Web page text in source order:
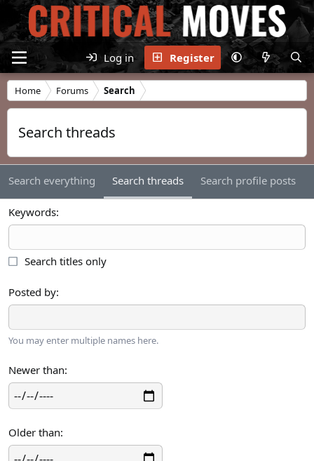
Log in Register
Home Forums Search
Search threads
Search everything Search threads Search profile posts
Keywords
Search titles only
Posted by
You may enter multiple names here.
Newer than
Older than